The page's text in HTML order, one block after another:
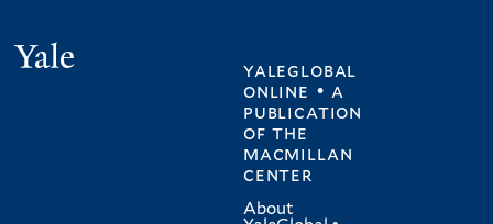
yaleglobal
online • a
publication
ofthe
macmillan
center
About